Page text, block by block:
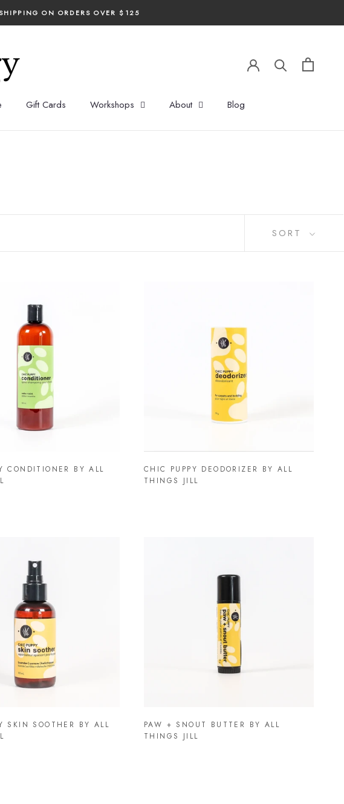
ON ORDERS OVER $125
Gift Cards Workshops About Blog
SORT
CONDITIONER BY ALL
CHIC PUPPY DEODORIZER BY ALL
THINGS JILL
SKIN SOOTHER BY ALL
PAW + SNOUT BUTTER BY ALL
THINGS JILL